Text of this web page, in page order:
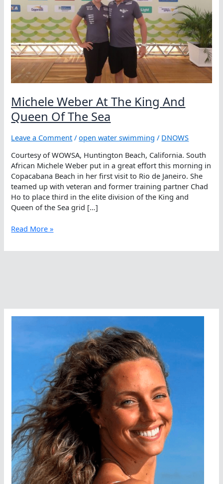
Michele Weber At The King And
Queen Of The Sea
Leave a Comment /open water swimming / DNOWS
Courtesy of WOWSA, Huntington Beach, California. South
African Michele Weber put in a great effort this morning in
Copacabana Beach in her first visit to Rio de Janeiro. She
teamed up with veteran and former training partner Chad
Ho to place third in the elite division of the King and
Queen of the Sea grid […]
Michele
At
The
Read More »